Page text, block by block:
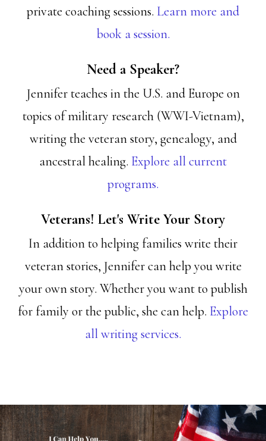
private coaching sessions. Learn more and
book a session.
Need a Speaker?
Jennifer teaches in the U.S. and Europe on
topics of military research (WWI-Vietnam),
writing the veteran story, genealogy, and
ancestral healing. Explore all current
programs.
Veterans! Let's Write Your Story
In addition to helping families write their
veteran stories, Jennifer can help you write
your own story. Whether you want to publish
for family or the public, she can help. Explore
all writing services.